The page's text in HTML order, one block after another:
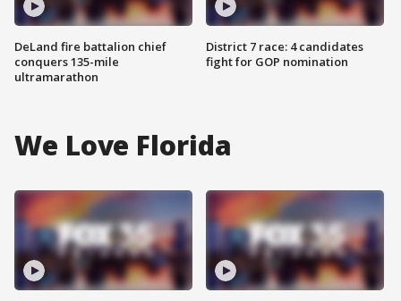
DeLand fire battalion chief
conquers 135-mile
ultramarathon
District 7 race: 4 candidates
fight for GOP nomination
We Love Florida